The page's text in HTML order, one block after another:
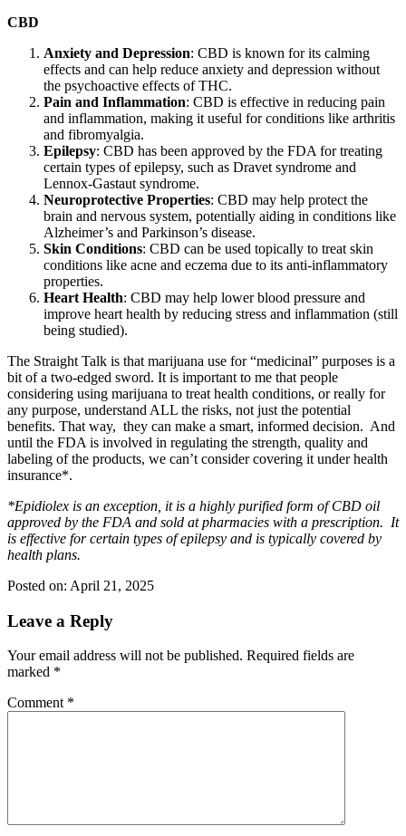
CBD
Anxiety and Depression: CBD is known for its calming
effects and can help reduce anxiety and depression without
the psychoactive effects of THC.
Pain and Inflammation: CBD is effective in reducing pain
and inflammation, making it useful for conditions like arthritis
and fibromyalgia.
Epilepsy: CBD has been approved by the FDA for treating
certain types of epilepsy, such as Dravet syndrome and
Lennox-Gastaut syndrome.
Neuroprotective Properties: CBD may help protect the
brain and nervous system, potentially aiding in conditions like
Alzheimer’s and Parkinson’s disease.
Skin Conditions: CBD can be used topically to treat skin
conditions like acne and eczema due to its anti-inflammatory
properties.
Heart Health: CBD may help lower blood pressure and
improve heart health by reducing stress and inflammation (still
being studied).
The Straight Talk is that marijuana use for “medicinal” purposes is a
bit of a two-edged sword. It is important to me that people
considering using marijuana to treat health conditions, or really for
any purpose, understand ALL the risks, not just the potential
benefits. That way, they can make a smart, informed decision. And
until the FDA is involved in regulating the strength, quality and
labeling of the products, we can’t consider covering it under health
insurance*.
*Epidiolex is an exception, it is a highly purified form of CBD oil
approved by the FDA and sold at pharmacies with a prescription. It
is effective for certain types of epilepsy and is typically covered by
health plans.
Posted on: April 21, 2025
Leave a Reply
Your email address will not be published. Required fields are
marked *
Comment *